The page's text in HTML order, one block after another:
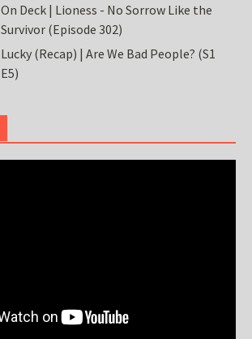
On Deck | Lioness - No Sorrow Like the
Survivor (Episode 302)
Lucky (Recap) | Are We Bad People? (S1
E5)